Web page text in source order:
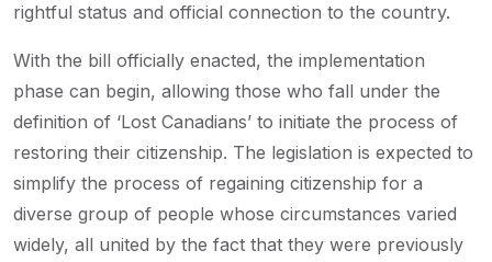
rightful status and official connection to the country.
With the bill officially enacted, the implementation
phase can begin, allowing those who fall under the
definition of ‘Lost Canadians’ to initiate the process of
restoring their citizenship. The legislation is expected to
simplify the process of regaining citizenship for a
diverse group of people whose circumstances varied
widely, all united by the fact that they were previously